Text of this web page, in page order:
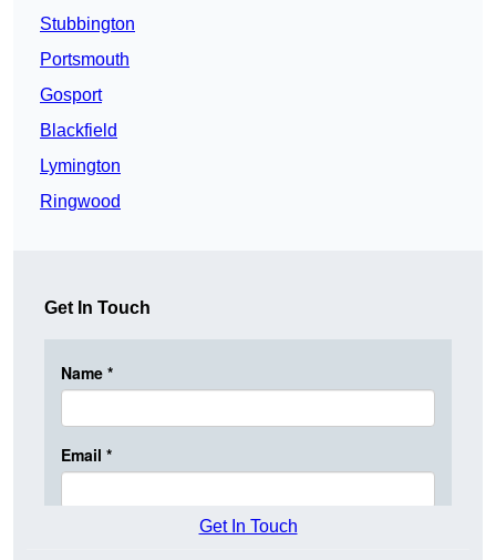
Stubbington
Portsmouth
Gosport
Blackfield
Lymington
Ringwood
Get In Touch
Get In Touch